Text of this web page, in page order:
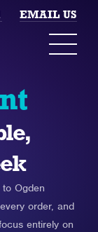
EMAIL US
Ogden
order, and
entirely on